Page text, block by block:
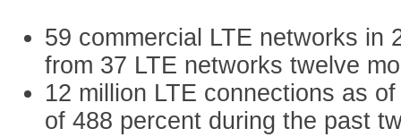
59 commercial LTE networks in
from 37 LTE networks twelve
12 million LTE connections as
of 488 percent during the past